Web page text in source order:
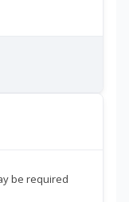
be required